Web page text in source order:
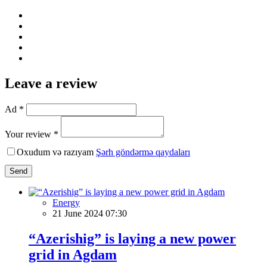
Leave a review
Ad *
Your review *
Oxudum və razıyam Şərh göndərmə qaydaları
Send
Energy
21 June 2024 07:30
“Azerishig” is laying a new power
grid in Agdam